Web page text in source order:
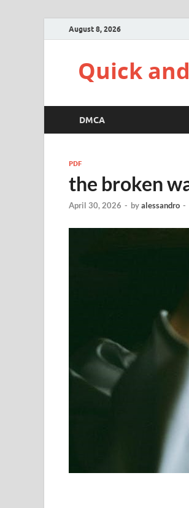
August 8, 2026
Quick
DMCA
PDF
the broken
April 30, 2026 - byalessandro -